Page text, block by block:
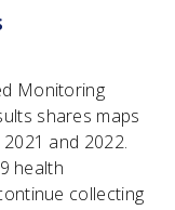
Monitoring
shares maps
and 2022.
health
collecting